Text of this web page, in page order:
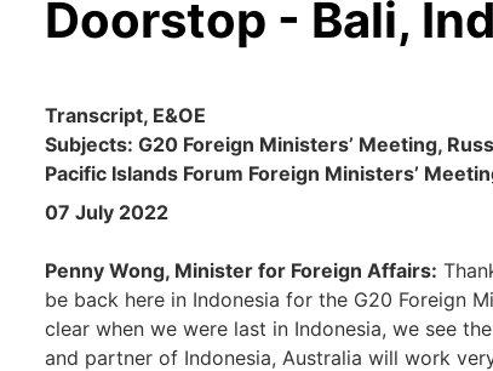
Doorstop - Bali,
Transcript, E&OE
Subjects: G20 Foreign Ministers’ Meeting,
Pacific Islands Forum Foreign Ministers’
07 July 2022
Penny Wong, Minister for Foreign Affairs:
be back here in Indonesia for the G20 Foreign
clear when we were last in Indonesia, we see
and partner of Indonesia, Australia will work